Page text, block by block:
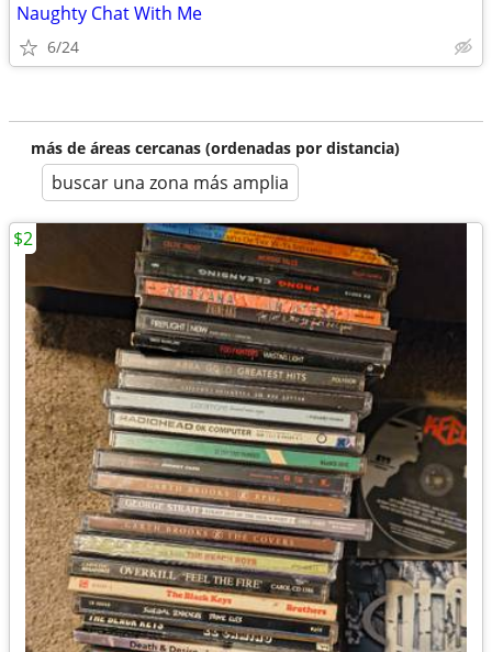
Naughty Chat With Me
6/24
más de áreas cercanas (ordenadas por distancia)
buscar una zona más amplia
$2